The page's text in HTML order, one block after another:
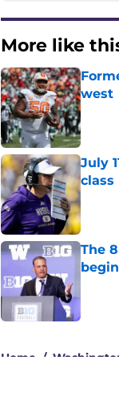
More like
west
July
class
The
Home /